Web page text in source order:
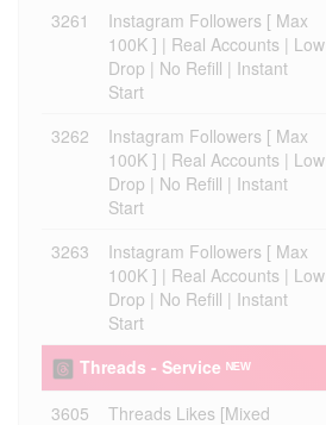
3261
Instagram Followers [ Max
100K ] | Real Accounts | Low
Drop | No Refill | Instant
Start
3262
Instagram Followers [ Max
100K ] | Real Accounts | Low
Drop | No Refill | Instant
Start
3263
Instagram Followers [ Max
100K ] | Real Accounts | Low
Drop | No Refill | Instant
Start
Threads - Service ᴺᴱᵂ
3605
Threads Likes [Mixed